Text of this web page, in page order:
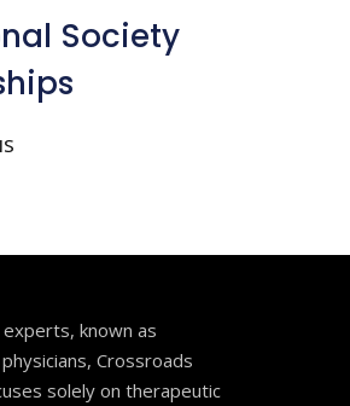
Society
known as
Crossroads
solely on therapeutic